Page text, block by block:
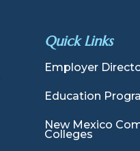
Quick Links
Employer
Education
New Mexico
Colleges